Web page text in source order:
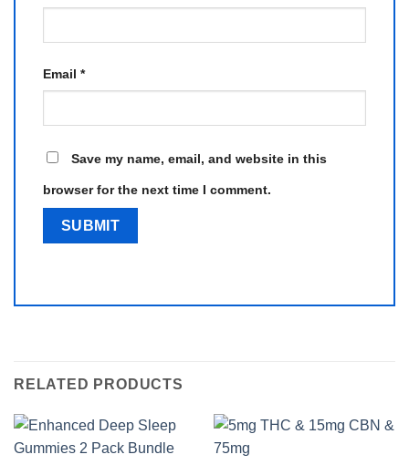
Email *
Save my name, email, and website in this
browser for the next time I comment.
RELATED PRODUCTS